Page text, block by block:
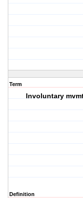
Term
Involuntary
Definition